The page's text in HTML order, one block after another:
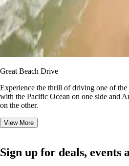
Great Beach Drive
Experience the thrill of driving one of the
with the Pacific Ocean on one side and
on the other.
View More
Sign up for deals, events